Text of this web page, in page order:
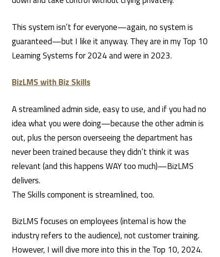
This system isn’t for everyone—again, no system is
guaranteed—but I like it anyway. They are in my Top 10
Learning Systems for 2024 and were in 2023.
BizLMS with Biz Skills
A streamlined admin side, easy to use, and if you had no
idea what you were doing—because the other admin is
out, plus the person overseeing the department has
never been trained because they didn’t think it was
relevant (and this happens WAY too much)—BizLMS
delivers.
The Skills component is streamlined, too.
BizLMS focuses on employees (internal is how the
industry refers to the audience), not customer training.
However, I will dive more into this in the Top 10, 2024.